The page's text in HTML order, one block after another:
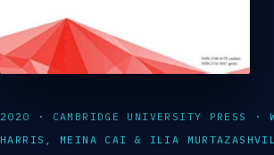
2020 · CAMBRIDGE UNIVERSITY PRESS ·
HARRIS, MEINA CAI & ILIA